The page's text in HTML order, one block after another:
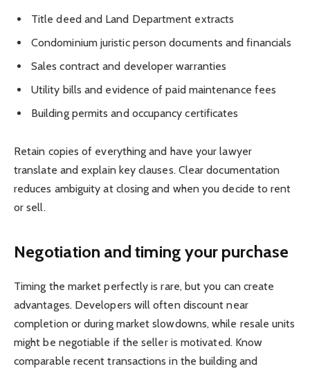
Title deed and Land Department extracts
Condominium juristic person documents and financials
Sales contract and developer warranties
Utility bills and evidence of paid maintenance fees
Building permits and occupancy certificates
Retain copies of everything and have your lawyer
translate and explain key clauses. Clear documentation
reduces ambiguity at closing and when you decide to rent
or sell.
Negotiation and timing your purchase
Timing the market perfectly is rare, but you can create
advantages. Developers will often discount near
completion or during market slowdowns, while resale units
might be negotiable if the seller is motivated. Know
comparable recent transactions in the building and